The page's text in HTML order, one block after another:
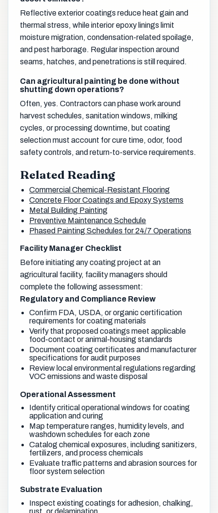
Reflective exterior coatings reduce heat gain and
thermal stress, while interior epoxy linings limit
moisture migration, condensation-related spoilage,
and pest harborage. Regular inspection around
seams, hatches, and penetrations is still required.
Can agricultural painting be done without
shutting down operations?
Often, yes. Contractors can phase work around
harvest schedules, sanitation windows, milking
cycles, or processing downtime, but coating
selection must account for cure time, odor, food
safety controls, and return-to-service requirements.
Related Reading
Commercial Chemical-Resistant Flooring
Concrete Floor Coatings and Epoxy Systems
Metal Building Painting
Preventive Maintenance Schedule
Phased Painting Schedules for 24/7 Operations
Facility Manager Checklist
Before initiating any coating project at an
agricultural facility, facility managers should
complete the following assessment:
Regulatory and Compliance Review
Confirm FDA, USDA, or organic certification
requirements for coating materials
Verify that proposed coatings meet applicable
food-contact or animal-housing standards
Document coating certificates and manufacturer
specifications for audit purposes
Review local environmental regulations regarding
VOC emissions and waste disposal
Operational Assessment
Identify critical operational windows for coating
application and curing
Map temperature ranges, humidity levels, and
washdown schedules for each zone
Catalog chemical exposures, including sanitizers,
fertilizers, and process chemicals
Evaluate traffic patterns and abrasion sources for
floor system selection
Substrate Evaluation
Inspect existing coatings for adhesion, chalking,
rust, or delamination